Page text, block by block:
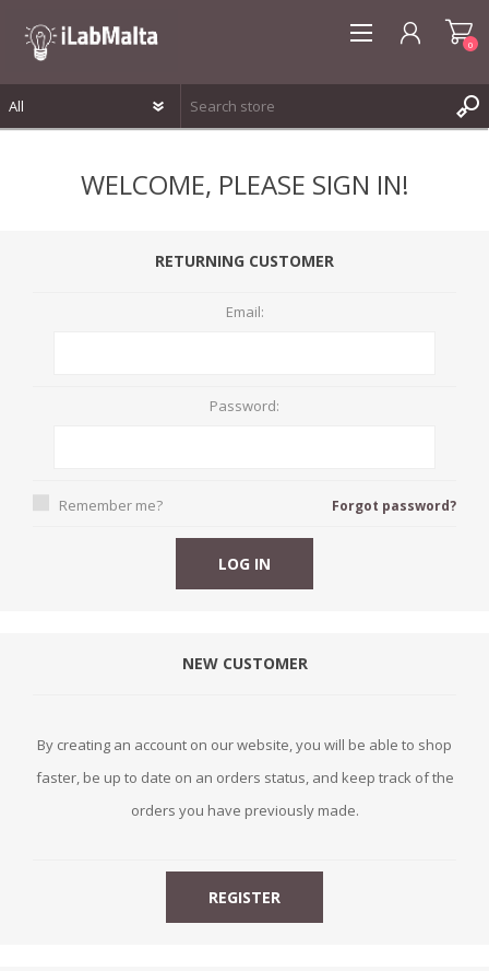
LOG IN
0
WELCOME, PLEASE SIGN IN!
RETURNING CUSTOMER
Email:
Password:
Remember me? Forgot password?
NEW CUSTOMER
By creating an account on our website, you will be able to shop
faster, be up to date on an orders status, and keep track of the
orders you have previously made.